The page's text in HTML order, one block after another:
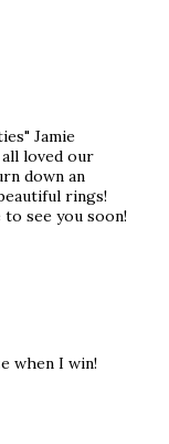
Jamie
loved our
down an
rings!
to see you soon!
when I win!